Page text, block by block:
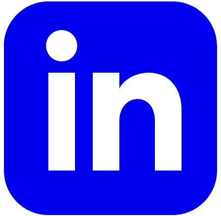
LinkedIn